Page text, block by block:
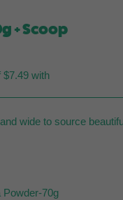
+ Scoop
$7.49 with
wide to source
Powder-70g